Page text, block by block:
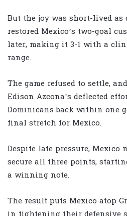
But the joy was short-lived as
restored Mexico’s two-goal
later, making it 3-1 with a
range.
The game refused to settle,
Edison Azcona’s deflected
Dominicans back within one
final stretch for Mexico.
Despite late pressure, Mexico
secure all three points,
a winning note.
The result puts Mexico atop